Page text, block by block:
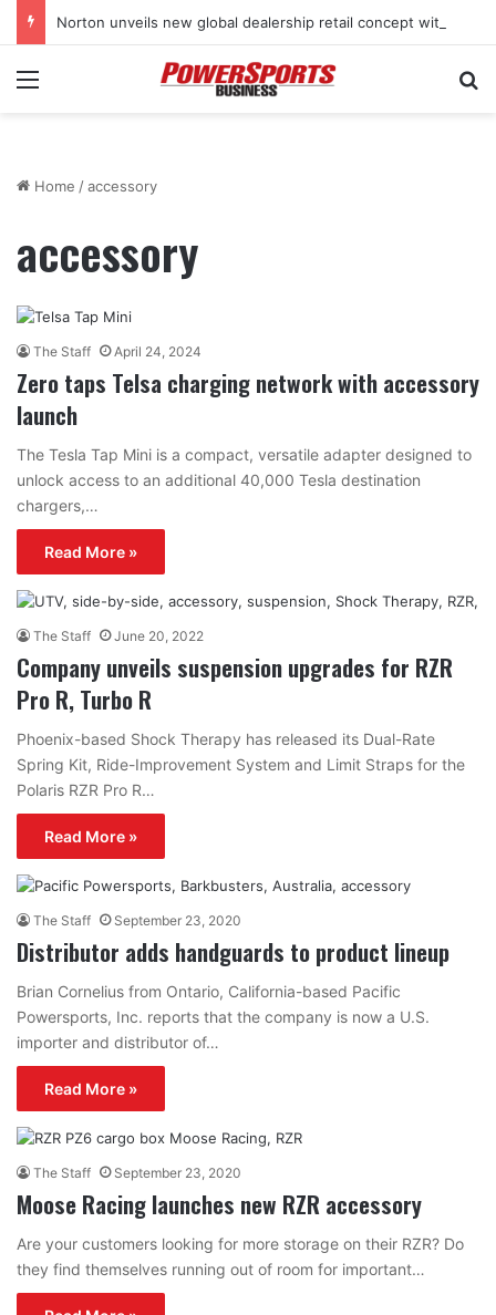
Menu
Home /accessory
accessory
The Staff April 24, 2024
Zero taps Telsa charging network with accessory
launch
The Tesla Tap Mini is a compact, versatile adapter designed to
unlock access to an additional 40,000 Tesla destination
chargers,…
Read More »
The Staff June 20, 2022
Company unveils suspension upgrades for RZR
Pro R, Turbo R
Phoenix-based Shock Therapy has released its Dual-Rate
Spring Kit, Ride-Improvement System and Limit Straps for the
Polaris RZR Pro R…
Read More »
The Staff September 23, 2020
Distributor adds handguards to product lineup
Brian Cornelius from Ontario, California-based Pacific
Powersports, Inc. reports that the company is now a U.S.
importer and distributor of…
Read More »
The Staff September 23, 2020
Moose Racing launches new RZR accessory
Are your customers looking for more storage on their RZR? Do
they find themselves running out of room for important…